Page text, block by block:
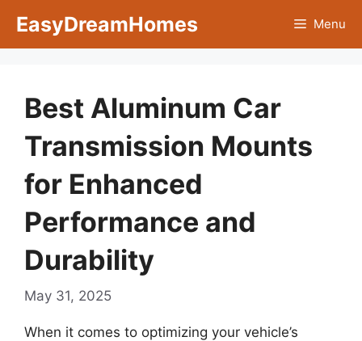
EasyDreamHomes Menu
Best Aluminum Car
Transmission Mounts
for Enhanced
Performance and
Durability
May 31, 2025
When it comes to optimizing your vehicle’s